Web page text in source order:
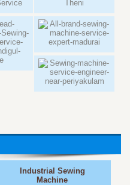
Industrial Sewing
Machine